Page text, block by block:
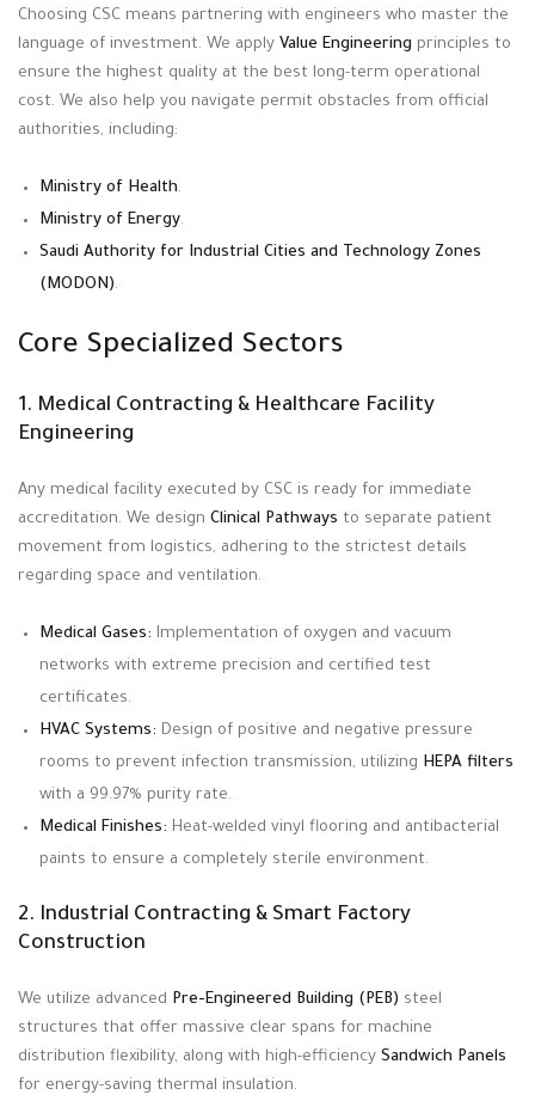
Choosing CSC means partnering with engineers who master the
language of investment. We apply Value Engineering principles to
ensure the highest quality at the best long-term operational
cost. We also help you navigate permit obstacles from official
authorities, including:
Ministry of Health.
Ministry of Energy.
Saudi Authority for Industrial Cities and Technology Zones
(MODON).
Core Specialized Sectors
1. Medical Contracting & Healthcare Facility
Engineering
Any medical facility executed by CSC is ready for immediate
accreditation. We design Clinical Pathways to separate patient
movement from logistics, adhering to the strictest details
regarding space and ventilation.
Medical Gases: Implementation of oxygen and vacuum
networks with extreme precision and certified test
certificates.
HVAC Systems: Design of positive and negative pressure
rooms to prevent infection transmission, utilizing HEPA filters
with a 99.97% purity rate.
Medical Finishes: Heat-welded vinyl flooring and antibacterial
paints to ensure a completely sterile environment.
2. Industrial Contracting & Smart Factory
Construction
We utilize advanced Pre-Engineered Building (PEB) steel
structures that offer massive clear spans for machine
distribution flexibility, along with high-efficiency Sandwich Panels
for energy-saving thermal insulation.